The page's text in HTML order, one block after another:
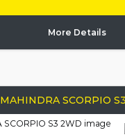
More Details
MAHINDRA SCORPIO